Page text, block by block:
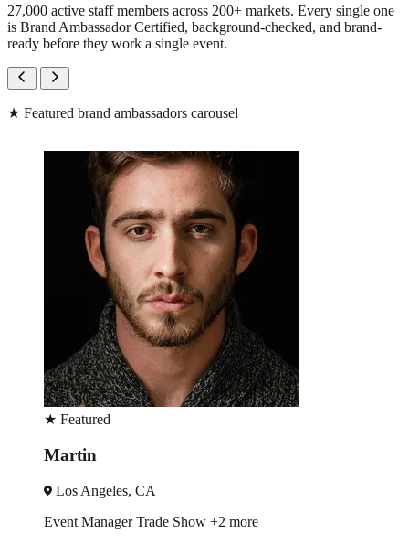
27,000 active staff members across 200+ markets. Every single one
is Brand Ambassador Certified, background-checked, and brand-
ready before they work a single event.
★ Featured brand ambassadors carousel
Show+2 more